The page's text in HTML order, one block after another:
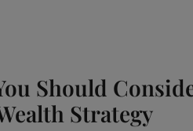
Should
Strategy